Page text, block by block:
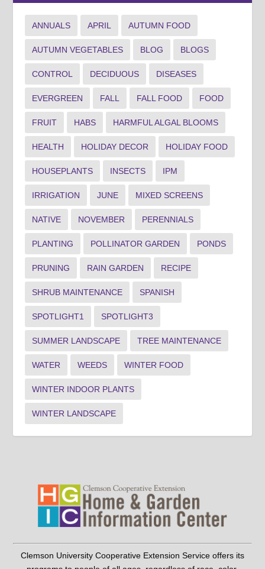
ANNUALS APRIL AUTUMN FOOD
AUTUMN VEGETABLES BLOG BLOGS
CONTROL DECIDUOUS DISEASES
EVERGREEN FALL FALL FOOD FOOD
FRUIT HABS HARMFUL ALGAL BLOOMS
HEALTH HOLIDAY DECOR HOLIDAY FOOD
HOUSEPLANTS INSECTS IPM
IRRIGATION JUNE MIXED SCREENS
NATIVE NOVEMBER PERENNIALS
PLANTING POLLINATOR GARDEN PONDS
PRUNING RAIN GARDEN RECIPE
SHRUB MAINTENANCE SPANISH
SPOTLIGHT1 SPOTLIGHT3
SUMMER LANDSCAPE TREE MAINTENANCE
WATER WEEDS WINTER FOOD
WINTER INDOOR PLANTS
WINTER LANDSCAPE
Clemson University Cooperative Extension Service offers its